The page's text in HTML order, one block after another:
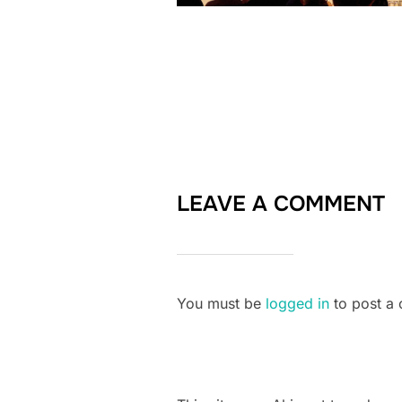
LEAVE A COMMENT
You must be logged in to post a